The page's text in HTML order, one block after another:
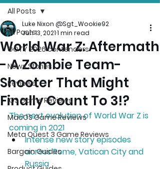
All Posts
GOTY 2026 contenders
News Stories
Reviews
iOS Game Reviews
MacOS Game Reviews
Meta Quest 3 Game Reviews
Bargain Guides
All Posts
World War Z: Aftermath
- A Zombie Team-
Shooter That Might
Finally Count To 3!?
Luke Nixon @Sgt_Wookie92
Jun 13, 20211 min read
The next evolution of World War Z is
coming in 2021
Intense new story episodes
across Rome, Vatican City and
Russia